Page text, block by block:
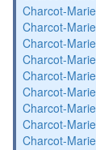
Charcot-
Charcot-
Charcot-
Charcot-
Charcot-
Charcot-
Charcot-
Charcot-
Charcot-